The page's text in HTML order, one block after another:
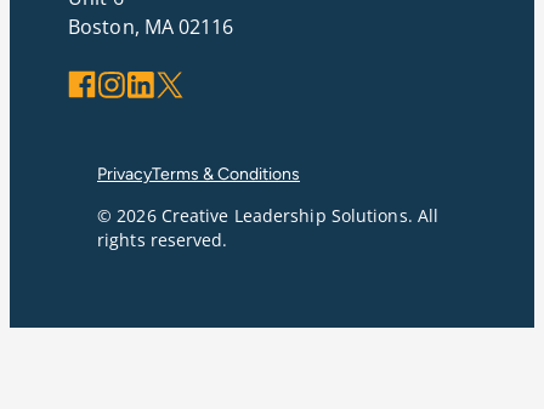
Boston, MA 02116
Facebook
Instagram
LinkedIn
X
PrivacyTerms & Conditions
© 2026 Creative Leadership Solutions. All
rights reserved.